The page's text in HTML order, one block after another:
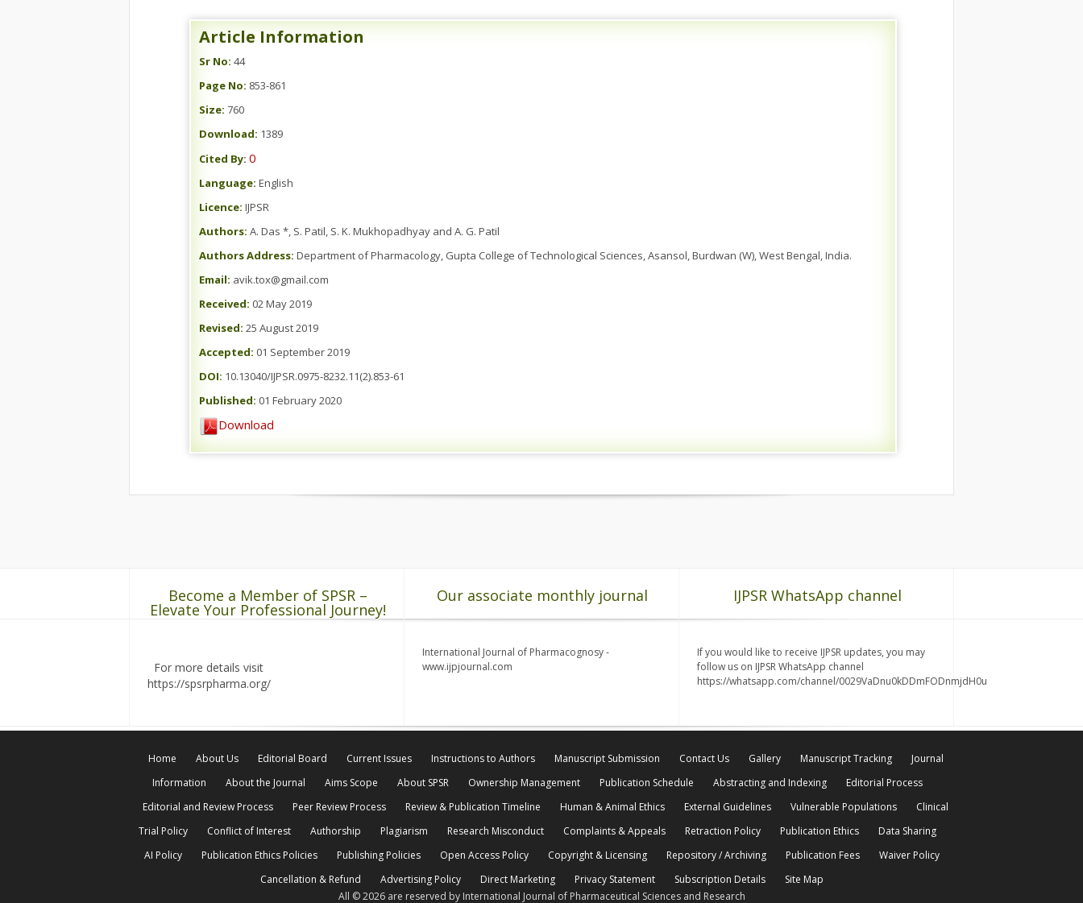
Article Information
Sr No: 44
Page No: 853-861
Size: 760
Download: 1389
Cited By: 0
Language: English
Licence: IJPSR
Authors: A. Das *, S. Patil, S. K. Mukhopadhyay and A. G. Patil
Authors Address: Department of Pharmacology, Gupta College of Technological Sciences, Asansol, Burdwan (W), West Bengal, India.
Email: avik.tox@gmail.com
Received: 02 May 2019
Revised: 25 August 2019
Accepted: 01 September 2019
DOI: 10.13040/IJPSR.0975-8232.11(2).853-61
Published: 01 February 2020
Download
Become a Member of SPSR –
Elevate Your Professional Journey!
For more details visit
https://spsrpharma.org/
Our associate monthly journal
International Journal of Pharmacognosy -
www.ijpjournal.com
IJPSR WhatsApp channel
If you would like to receive IJPSR updates, you may
follow us on IJPSR WhatsApp channel
https://whatsapp.com/channel/0029VaDnu0kDDmFODnmjdH0u
Home About Us Editorial Board Current Issues Instructions to Authors Manuscript Submission Contact Us Gallery Manuscript Tracking
Journal
Information
About the Journal Aims Scope About SPSR Ownership Management Publication Schedule Abstracting and Indexing
Editorial Process
Editorial and Review Process
Peer Review Process Review & Publication Timeline Human & Animal Ethics External Guidelines Vulnerable Populations
Clinical
Trial Policy
Conflict of Interest Authorship Plagiarism Research Misconduct Complaints & Appeals Retraction Policy Publication Ethics
Data Sharing
AI Policy
Publication Ethics Policies Publishing Policies Open Access Policy Copyright & Licensing Repository / Archiving Publication Fees
Waiver Policy
Cancellation & Refund
Advertising Policy Direct Marketing Privacy Statement Subscription Details
Site Map
All © 2026 are reserved by International Journal of Pharmaceutical Sciences and Research